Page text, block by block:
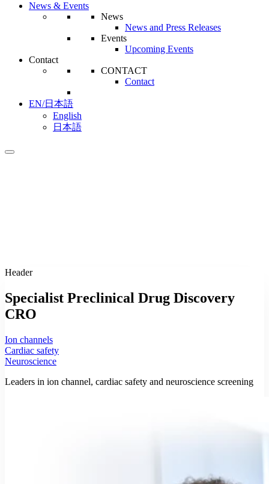
News & Events
News
News and Press Releases
Events
Upcoming Events
Contact
CONTACT
Contact
EN/日本語
English
日本語
Header
Specialist Preclinical Drug Discovery
CRO
Ion channels
Cardiac safety
Neuroscience
Leaders in ion channel, cardiac safety and neuroscience screening